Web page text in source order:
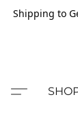
Shipping to